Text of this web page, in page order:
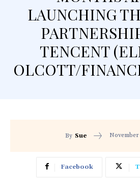
LAUNCHING
TENCENT
OLCOTT/
By Sue November
Facebook